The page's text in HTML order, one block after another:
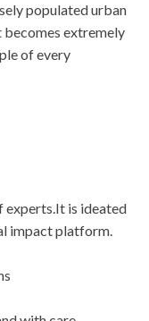
populated urban
becomes extremely
of every
experts.It is ideated
impact platform.